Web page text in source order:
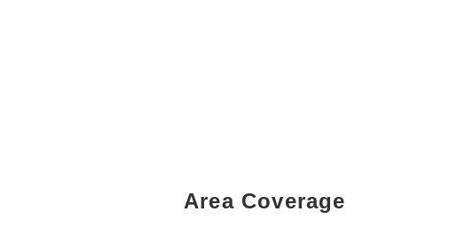
Area Coverage